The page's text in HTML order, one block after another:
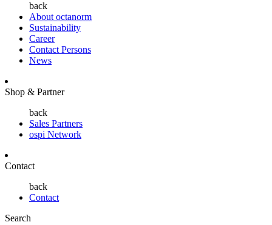
back
About octanorm
Sustainability
Career
Contact Persons
News
Shop & Partner
back
Sales Partners
ospi Network
Contact
back
Contact
Search